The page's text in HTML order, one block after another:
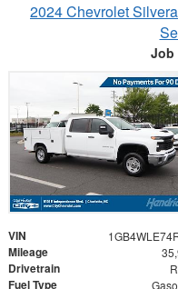
2024 Chevrolet
Job
VIN
Mileage
Drivetrain
Fuel Type